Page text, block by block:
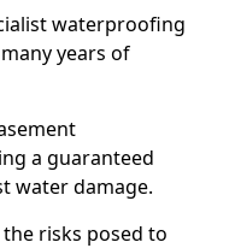
waterproofing
years of
a guaranteed
water damage.
risks posed to